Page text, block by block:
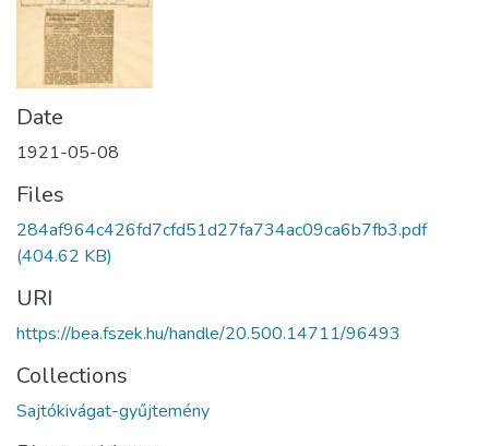
Date
1921-05-08
Files
284af964c426fd7cfd51d27fa734ac09ca6b7fb3.pdf
(404.62 KB)
URI
https://bea.fszek.hu/handle/20.500.14711/96493
Collections
Sajtókivágat-gyűjtemény